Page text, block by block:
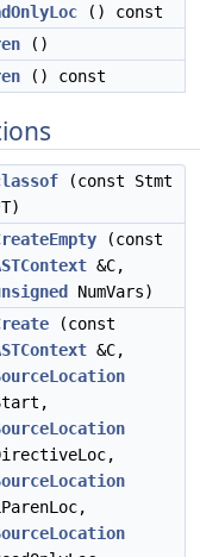
() const
()
() const
(const Stmt
(const
&C,
NumVars)
(const
&C,